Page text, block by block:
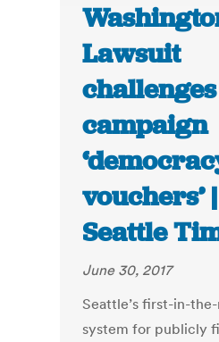
Lawsuit
campaign
vouchers’
Seattle
June 30, 2017
Seattle’s first-in-
system for publicly